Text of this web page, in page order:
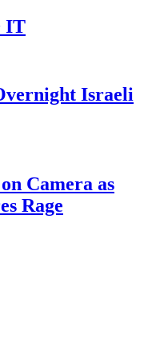
IT
Israeli
Camera as
Rage